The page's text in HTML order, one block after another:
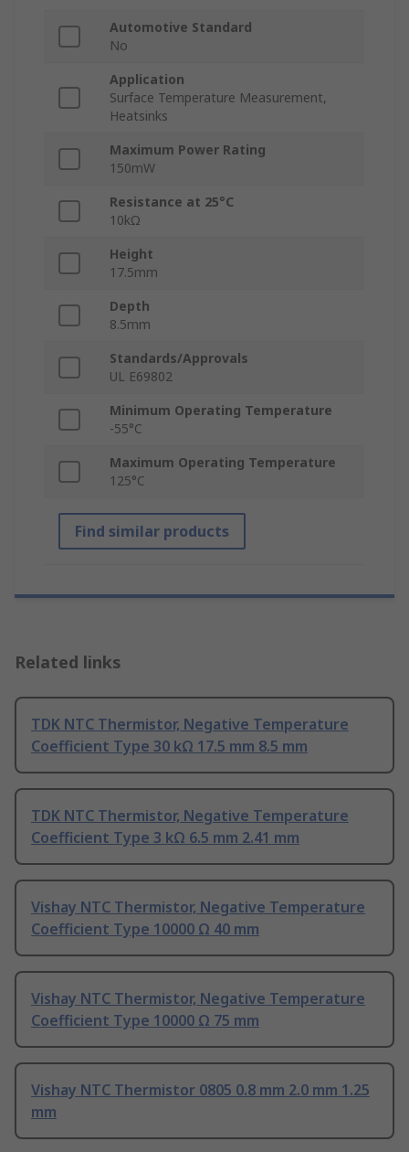
Automotive Standard
No
Application
Surface Temperature Measurement,
Heatsinks
Maximum Power Rating
150mW
Resistance at 25°C
10kΩ
Height
17.5mm
Depth
8.5mm
Standards/Approvals
UL E69802
Minimum Operating Temperature
-55°C
Maximum Operating Temperature
125°C
Find similar products
Related links
TDK NTC Thermistor, Negative Temperature
Coefficient Type 30 kΩ 17.5 mm 8.5 mm
TDK NTC Thermistor, Negative Temperature
Coefficient Type 3 kΩ 6.5 mm 2.41 mm
Vishay NTC Thermistor, Negative Temperature
Coefficient Type 10000 Ω 40 mm
Vishay NTC Thermistor, Negative Temperature
Coefficient Type 10000 Ω 75 mm
Vishay NTC Thermistor 0805 0.8 mm 2.0 mm 1.25
mm